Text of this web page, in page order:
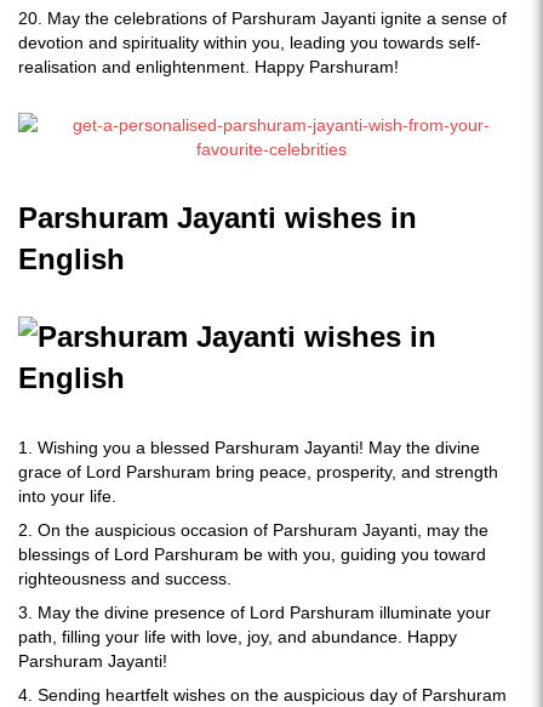
20. May the celebrations of Parshuram Jayanti ignite a sense of
devotion and spirituality within you, leading you towards self-
realisation and enlightenment. Happy Parshuram!
Parshuram Jayanti wishes in
English
1. Wishing you a blessed Parshuram Jayanti! May the divine
grace of Lord Parshuram bring peace, prosperity, and strength
into your life.
2. On the auspicious occasion of Parshuram Jayanti, may the
blessings of Lord Parshuram be with you, guiding you toward
righteousness and success.
3. May the divine presence of Lord Parshuram illuminate your
path, filling your life with love, joy, and abundance. Happy
Parshuram Jayanti!
4. Sending heartfelt wishes on the auspicious day of Parshuram